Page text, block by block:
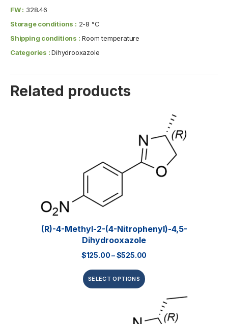
FW : 328.46
Storage conditions : 2-8 °C
Shipping conditions : Room temperature
Categories :Dihydrooxazole
Related products
(R)-4-Methyl-2-(4-Nitrophenyl)-4,5-
Dihydrooxazole
$125.00–$525.00
SELECT OPTIONS